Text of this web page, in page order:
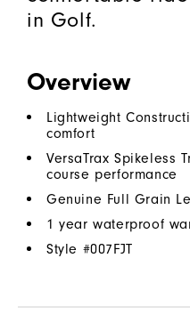
in Golf.
Overview
Lightweight
comfort
VersaTrax Spikeless
course performance
Genuine Full Grain
1 year waterproof
Style #007FJT